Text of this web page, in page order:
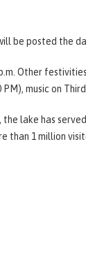
be posted the
Other
music on Third
lake has
1 million